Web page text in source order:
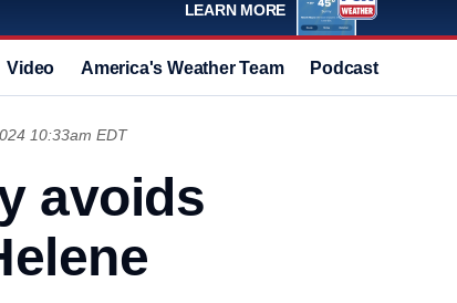
LEARN MORE
Video America's Weather Team Podcast
10:33am EDT
avoids